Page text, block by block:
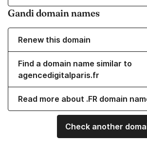
Gandi domain names
Renew this domain
Find a domain name similar to
agencedigitalparis.fr
Read more about .FR domain
Check another